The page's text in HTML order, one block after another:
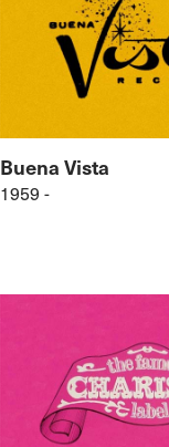
Buena Vista
1959 -